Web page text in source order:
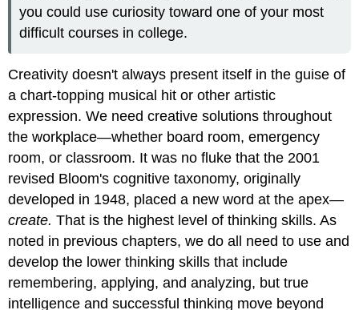
you could use curiosity toward one of your most
difficult courses in college.
Creativity doesn't always present itself in the guise of
a chart-topping musical hit or other artistic
expression. We need creative solutions throughout
the workplace—whether board room, emergency
room, or classroom. It was no fluke that the 2001
revised Bloom's cognitive taxonomy, originally
developed in 1948, placed a new word at the apex—
create. That is the highest level of thinking skills. As
noted in previous chapters, we do all need to use and
develop the lower thinking skills that include
remembering, applying, and analyzing, but true
intelligence and successful thinking move beyond